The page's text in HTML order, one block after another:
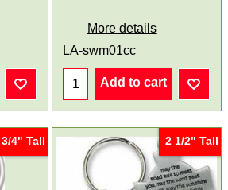
More details
LA-swm01cc
Add to cart
4" Tall 2 1/2" Tall